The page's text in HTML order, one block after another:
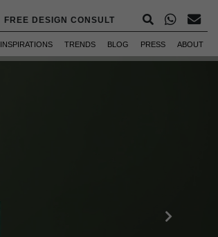
FREE DESIGN CONSULT
INSPIRATIONS TRENDS BLOG PRESS ABOUT